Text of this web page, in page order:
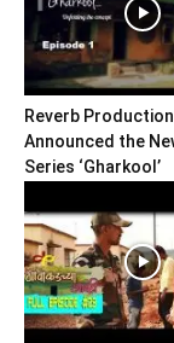
Reverb
Announced the
Series ‘Gharkool’